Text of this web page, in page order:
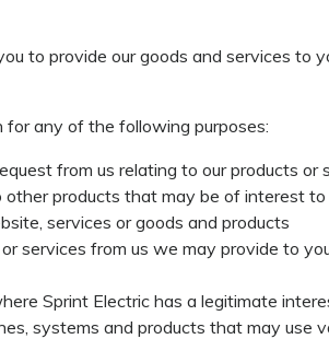
to provide our goods and services to
any of the following purposes:
from us relating to our products or
products that may be of interest to
services or goods and products
services from us we may provide to
Sprint Electric has a legitimate
systems and products that may